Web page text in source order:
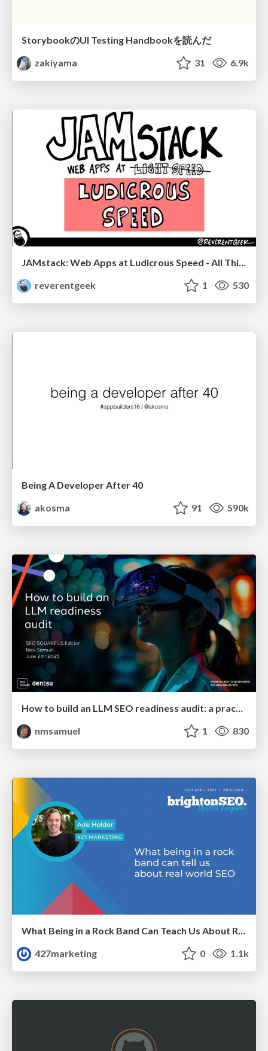
StorybookのUI Testing Handbookを読んだ
zakiyama
31 6.9k
JAMstack: Web Apps at Ludicrous Speed - All Things Open 2022
reverentgeek
1 530
Being A Developer After 40
akosma
91 590k
How to build an LLM SEO readiness audit: a practical framework
nmsamuel
1 830
What Being in a Rock Band Can Teach Us About Real World SEO
427marketing
0 1.1k